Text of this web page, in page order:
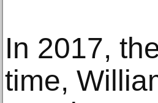
In 2017,
time,